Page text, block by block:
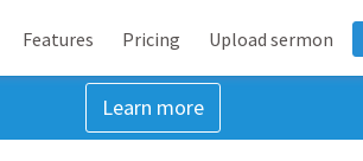
Features Pricing Upload sermon
Learn more